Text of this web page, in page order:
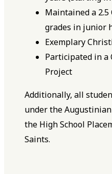
Maintained a 2.5
grades in junior
Exemplary
Participated in a
Project
Additionally, all
under the
the High School
Saints.